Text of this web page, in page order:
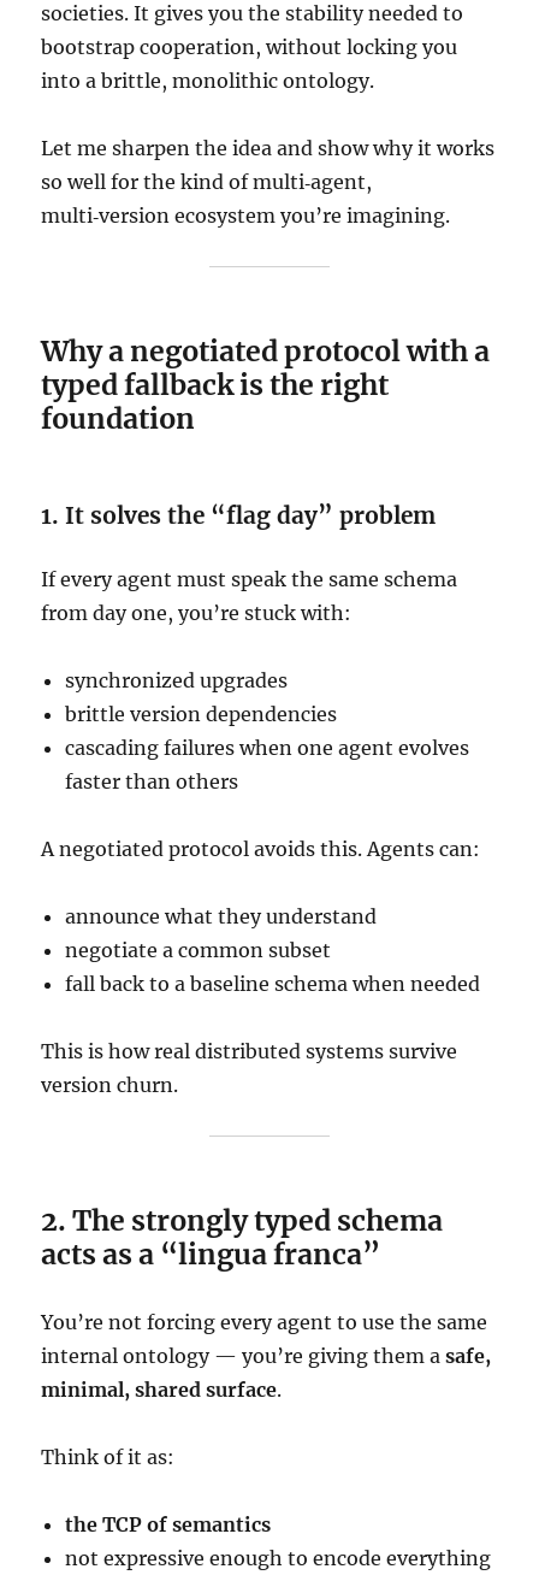
societies. It gives you the stability needed to
bootstrap cooperation, without locking you
into a brittle, monolithic ontology.
Let me sharpen the idea and show why it works
so well for the kind of multi‑agent,
multi‑version ecosystem you’re imagining.
Why a negotiated protocol with a
typed fallback is the right
foundation
1. It solves the “flag day” problem
If every agent must speak the same schema
from day one, you’re stuck with:
synchronized upgrades
brittle version dependencies
cascading failures when one agent evolves
faster than others
A negotiated protocol avoids this. Agents can:
announce what they understand
negotiate a common subset
fall back to a baseline schema when needed
This is how real distributed systems survive
version churn.
2. The strongly typed schema
acts as a “lingua franca”
You’re not forcing every agent to use the same
internal ontology — you’re giving them asafe,
minimal, shared surface.
Think of it as:
the TCP of semantics
not expressive enough to encode everything